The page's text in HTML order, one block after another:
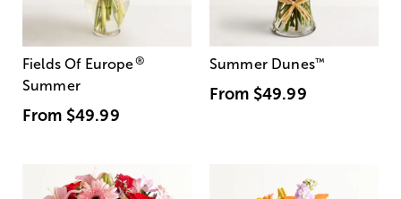
Fields Of Europe®
Summer
From $49.99
Summer Dunes™
From $49.99